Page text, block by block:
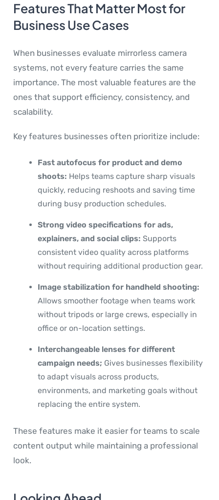
Features That Matter Most for
Business Use Cases
When businesses evaluate mirrorless camera
systems, not every feature carries the same
importance. The most valuable features are the
ones that support efficiency, consistency, and
scalability.
Key features businesses often prioritize include:
Fast autofocus for product and demo
shoots: Helps teams capture sharp visuals
quickly, reducing reshoots and saving time
during busy production schedules.
Strong video specifications for ads,
explainers, and social clips: Supports
consistent video quality across platforms
without requiring additional production gear.
Image stabilization for handheld shooting:
Allows smoother footage when teams work
without tripods or large crews, especially in
office or on-location settings.
Interchangeable lenses for different
campaign needs; Gives businesses flexibility
to adapt visuals across products,
environments, and marketing goals without
replacing the entire system.
These features make it easier for teams to scale
content output while maintaining a professional
look.